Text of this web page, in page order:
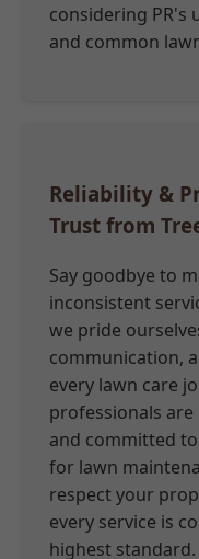
considering PR's
and common
Reliability &
Trust from
Say goodbye to
inconsistent
we pride
communication,
every lawn care
professionals
and committed
for lawn
respect your
every service is
highest standard.